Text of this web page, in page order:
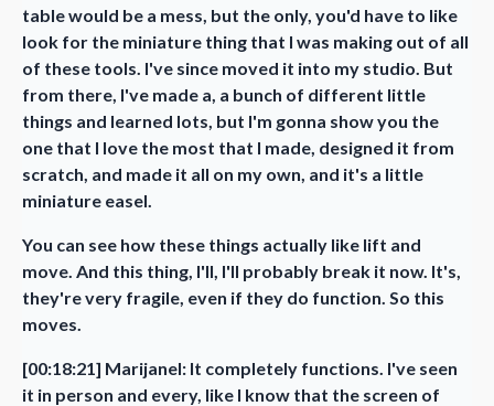
table would be a mess, but the only, you'd have to like
look for the miniature thing that I was making out of all
of these tools. I've since moved it into my studio. But
from there, I've made a, a bunch of different little
things and learned lots, but I'm gonna show you the
one that I love the most that I made, designed it from
scratch, and made it all on my own, and it's a little
miniature easel.
You can see how these things actually like lift and
move. And this thing, I'll, I'll probably break it now. It's,
they're very fragile, even if they do function. So this
moves.
[00:18:21] Marijanel: It completely functions. I've seen
it in person and every, like I know that the screen of